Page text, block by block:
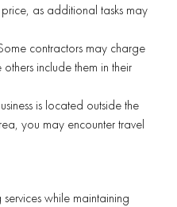
as additional tasks may
contractors may charge
include them in their
is located outside the
you may encounter travel
while maintaining